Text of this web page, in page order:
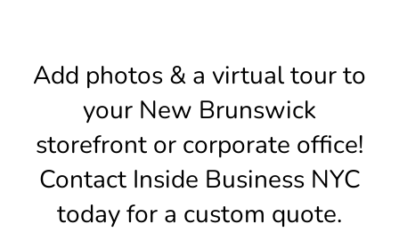
Add photos & a virtual tour to
your New Brunswick
storefront or corporate office!
Contact Inside Business NYC
today for a custom quote.